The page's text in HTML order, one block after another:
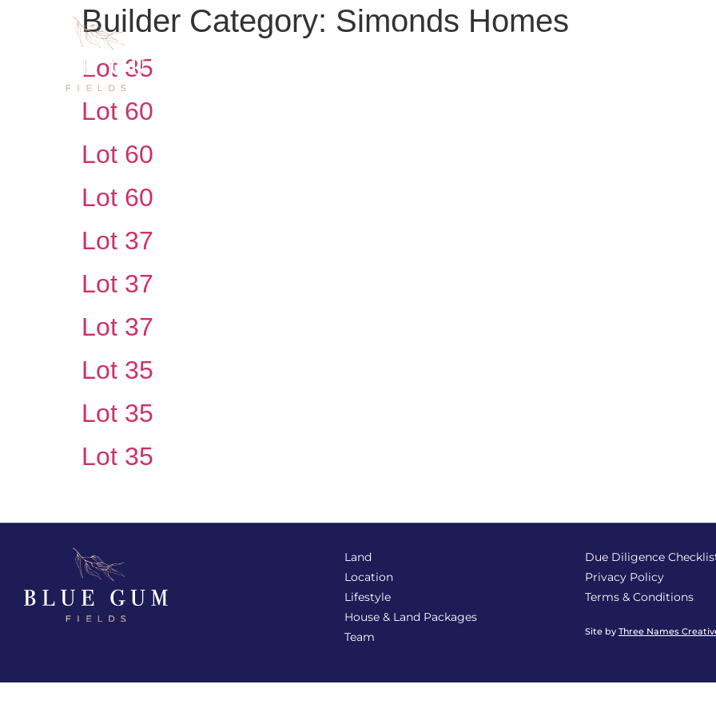
LAND LOCATION
Builder Category: Simonds Homes
Lot 35
Lot 60
Lot 60
Lot 60
Lot 37
Lot 37
Lot 37
Lot 35
Lot 35
Lot 35
Land
Location
Lifestyle
House & Land Packages
Team
Due Diligence
Privacy Policy
Terms & Conditions
Site by Three Names